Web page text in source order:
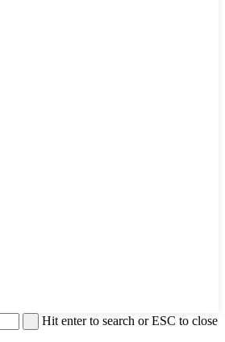
Hit enter to search or ESC to close